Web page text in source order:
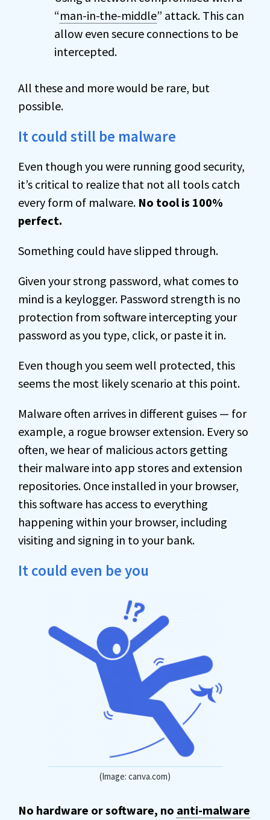
“man-in-the-middle” attack. This can
allow even secure connections to be
intercepted.
All these and more would be rare, but
possible.
It could still be malware
Even though you were running good security,
it’s critical to realize that not all tools catch
every form of malware. No tool is 100%
perfect.
Something could have slipped through.
Given your strong password, what comes to
mind is a keylogger. Password strength is no
protection from software intercepting your
password as you type, click, or paste it in.
Even though you seem well protected, this
seems the most likely scenario at this point.
Malware often arrives in different guises — for
example, a rogue browser extension. Every so
often, we hear of malicious actors getting
their malware into app stores and extension
repositories. Once installed in your browser,
this software has access to everything
happening within your browser, including
visiting and signing in to your bank.
It could even be you
(Image: canva.com)
No hardware or software, no anti-malware